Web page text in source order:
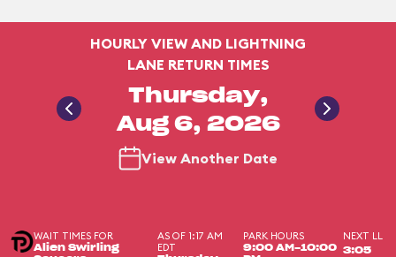
HOURLY VIEW AND LIGHTNING
LANE RETURN TIMES
Thursday,
Aug 6, 2026
View Another Date
WAIT TIMES FOR
Alien Swirling
AS OF 1:17 AM
EDT
PARK HOURS
9:00 AM-10:00
NEXT LL
3:05